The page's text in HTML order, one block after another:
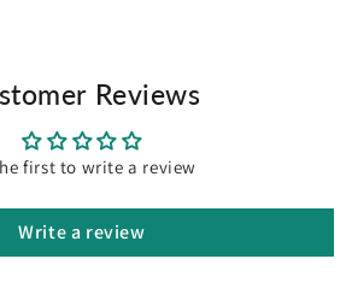
89cm
Reviews
first to write a review
Write a review